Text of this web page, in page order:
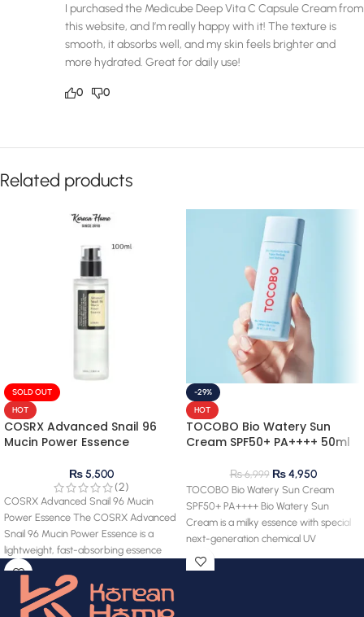
I purchased the Medicube Deep Vita C Capsule Cream from
this website, and I’m really happy with it! The texture is
smooth, it absorbs well, and my skin feels brighter and
more hydrated. Great for daily use!
0 0
Related products
SOLD OUT
HOT
COSRX Advanced Snail 96
Mucin Power Essence
₨5,500
(2)
COSRX Advanced Snail 96 Mucin
Power Essence The COSRX Advanced
Snail 96 Mucin Power Essence is a
lightweight, fast-absorbing essence
-29%
HOT
TOCOBO Bio Watery Sun
Cream SPF50+ PA++++ 50ml
₨6,999 ₨4,950
TOCOBO Bio Watery Sun Cream
SPF50+ PA++++ Bio Watery Sun
Cream is a milky essence with special
next-generation chemical UV